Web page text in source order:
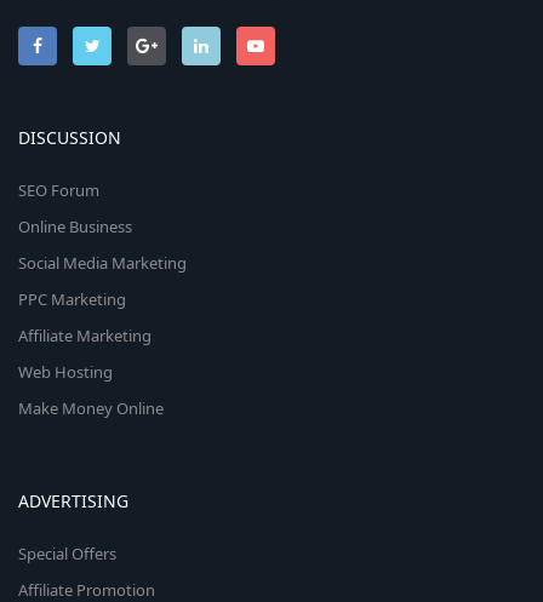
DISCUSSION
SEO Forum
Online Business
Social Media Marketing
PPC Marketing
Affiliate Marketing
Web Hosting
Make Money Online
ADVERTISING
Special Offers
Affiliate Promotion